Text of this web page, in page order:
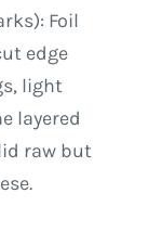
Foil
edge
light
layered
raw but